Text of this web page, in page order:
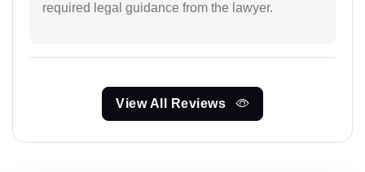
required legal guidance from the lawyer.
View All Reviews